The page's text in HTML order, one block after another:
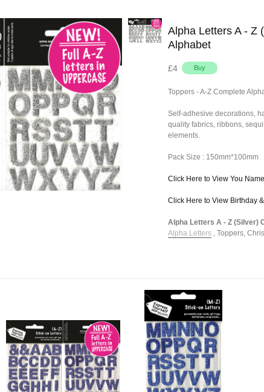
Alpha Letters A - Z
Alphabet
£4
Toppers - A-Z Complete
Self-adhesive decorations,
quality fabrics, ribbons,
elements.
Pack Size : 150mm*100mm
Click Here to View You
Click Here to View Birthday
Alpha Letters A - Z (Silver)
Alpha Letters, Toppers,